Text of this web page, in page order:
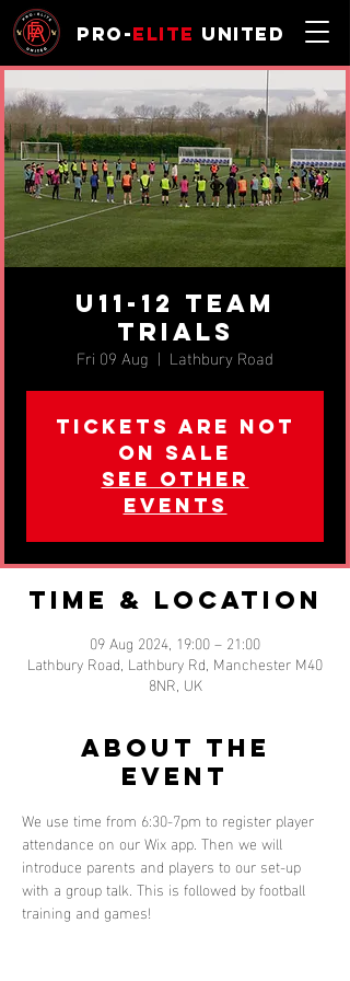
Pro-Elite United
u11-12 TEAM
TRIALS
Fri 09 Aug
  |
Lathbury Road
Tickets are not
on sale
See other
events
Time & Location
09 Aug 2024, 19:00 – 21:00
Lathbury Road, Lathbury Rd, Manchester M40
8NR, UK
About the
event
We use time from 6:30-7pm to register player
attendance on our Wix app. Then we will
introduce parents and players to our set-up
with a group talk. This is followed by football
training and games!